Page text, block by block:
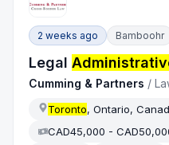
2 weeks ago Bamboohr
Legal
Cumming & Partners /
Toronto, Ontario,
CAD45,000 -